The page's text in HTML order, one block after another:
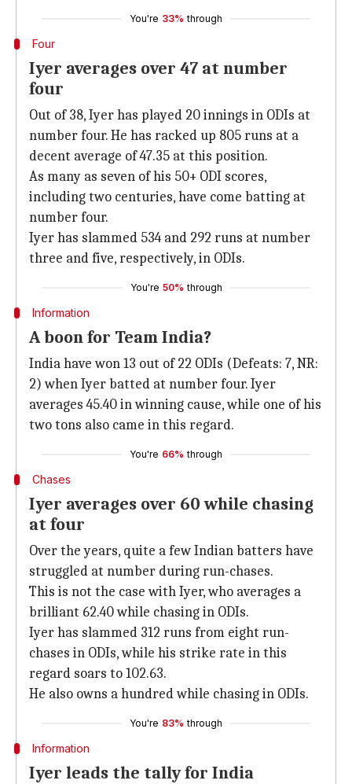
You're 33% through
Four
Iyer averages over 47 at number
four
Out of 38, Iyer has played 20 innings in ODIs at
number four. He has racked up 805 runs at a
decent average of 47.35 at this position.
As many as seven of his 50+ ODI scores,
including two centuries, have come batting at
number four.
Iyer has slammed 534 and 292 runs at number
three and five, respectively, in ODIs.
You're 50% through
Information
A boon for Team India?
India have won 13 out of 22 ODIs (Defeats: 7, NR:
2) when Iyer batted at number four. Iyer
averages 45.40 in winning cause, while one of his
two tons also came in this regard.
You're 66% through
Chases
Iyer averages over 60 while chasing
at four
Over the years, quite a few Indian batters have
struggled at number during run-chases.
This is not the case with Iyer, who averages a
brilliant 62.40 while chasing in ODIs.
Iyer has slammed 312 runs from eight run-
chases in ODIs, while his strike rate in this
regard soars to 102.63.
He also owns a hundred while chasing in ODIs.
You're 83% through
Information
Iyer leads the tally for India